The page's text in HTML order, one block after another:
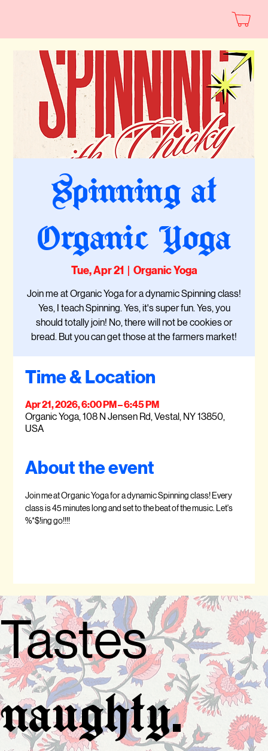
Spinning at
Organic Yoga
Tue, Apr 21 Organic Yoga
Join me at Organic Yoga for a dynamic Spinning class!
Yes, I teach Spinning. Yes, it's super fun. Yes, you
should totally join! No, there will not be cookies or
bread. But you can get those at the farmers market!
Time & Location
Apr 21, 2026, 6:00 PM – 6:45 PM
Organic Yoga, 108 N Jensen Rd, Vestal, NY 13850,
USA
About the event
Join me at Organic Yoga for a dynamic Spinning class! Every
class is 45 minutes long and set to the beat of the music. Let's
%*$!ing go!!!!
Tastes
naughty.